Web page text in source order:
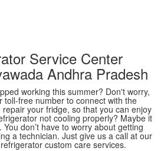
Service Center
Andhra Pradesh
working this summer? Don't worry,
toll-free number to connect with the
your fridge, so that you can enjoy
not cooling properly? Maybe it
don’t have to worry about getting
a technician. Just give us a call at our
custom care services.